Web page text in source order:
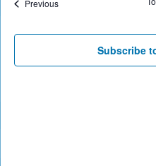
PreviousEvents
Subscribe